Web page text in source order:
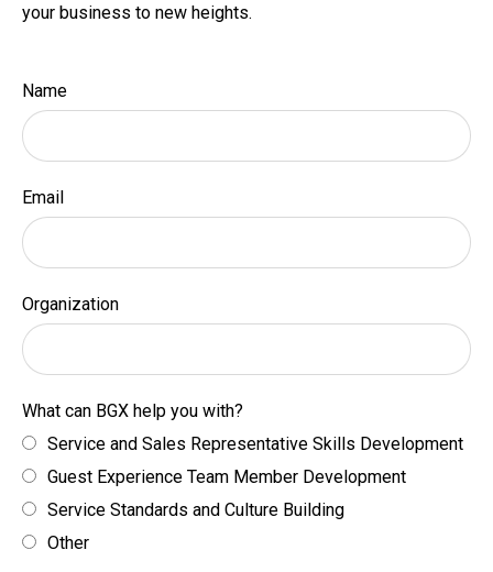
your business to new heights.
Name
Email
Organization
What can BGX help you with?
Service and Sales Representative Skills Development
Guest Experience Team Member Development
Service Standards and Culture Building
Other